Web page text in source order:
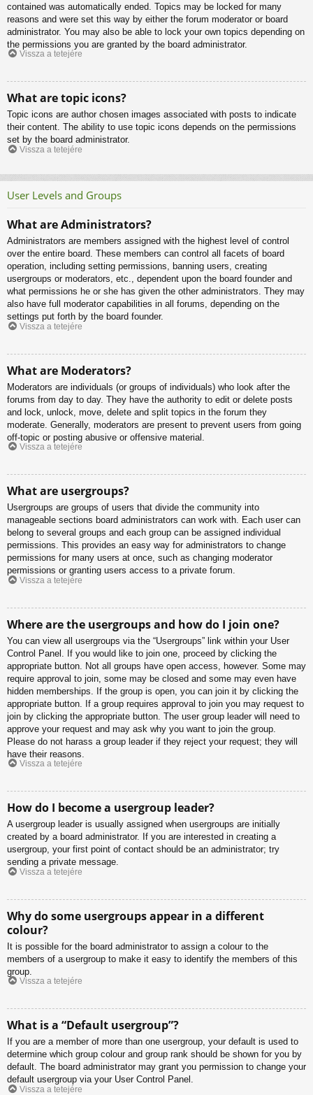
contained was automatically ended. Topics may be locked for many
reasons and were set this way by either the forum moderator or board
administrator. You may also be able to lock your own topics depending on
the permissions you are granted by the board administrator.
Vissza a tetejére
What are topic icons?
Topic icons are author chosen images associated with posts to indicate
their content. The ability to use topic icons depends on the permissions
set by the board administrator.
Vissza a tetejére
User Levels and Groups
What are Administrators?
Administrators are members assigned with the highest level of control
over the entire board. These members can control all facets of board
operation, including setting permissions, banning users, creating
usergroups or moderators, etc., dependent upon the board founder and
what permissions he or she has given the other administrators. They may
also have full moderator capabilities in all forums, depending on the
settings put forth by the board founder.
Vissza a tetejére
What are Moderators?
Moderators are individuals (or groups of individuals) who look after the
forums from day to day. They have the authority to edit or delete posts
and lock, unlock, move, delete and split topics in the forum they
moderate. Generally, moderators are present to prevent users from going
off-topic or posting abusive or offensive material.
Vissza a tetejére
What are usergroups?
Usergroups are groups of users that divide the community into
manageable sections board administrators can work with. Each user can
belong to several groups and each group can be assigned individual
permissions. This provides an easy way for administrators to change
permissions for many users at once, such as changing moderator
permissions or granting users access to a private forum.
Vissza a tetejére
Where are the usergroups and how do I join one?
You can view all usergroups via the “Usergroups” link within your User
Control Panel. If you would like to join one, proceed by clicking the
appropriate button. Not all groups have open access, however. Some may
require approval to join, some may be closed and some may even have
hidden memberships. If the group is open, you can join it by clicking the
appropriate button. If a group requires approval to join you may request to
join by clicking the appropriate button. The user group leader will need to
approve your request and may ask why you want to join the group.
Please do not harass a group leader if they reject your request; they will
have their reasons.
Vissza a tetejére
How do I become a usergroup leader?
A usergroup leader is usually assigned when usergroups are initially
created by a board administrator. If you are interested in creating a
usergroup, your first point of contact should be an administrator; try
sending a private message.
Vissza a tetejére
Why do some usergroups appear in a different
colour?
It is possible for the board administrator to assign a colour to the
members of a usergroup to make it easy to identify the members of this
group.
Vissza a tetejére
What is a “Default usergroup”?
If you are a member of more than one usergroup, your default is used to
determine which group colour and group rank should be shown for you by
default. The board administrator may grant you permission to change your
default usergroup via your User Control Panel.
Vissza a tetejére